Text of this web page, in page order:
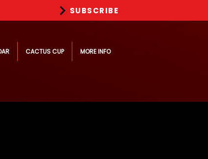
SUBSCRIBE
CACTUS CUP MORE INFO